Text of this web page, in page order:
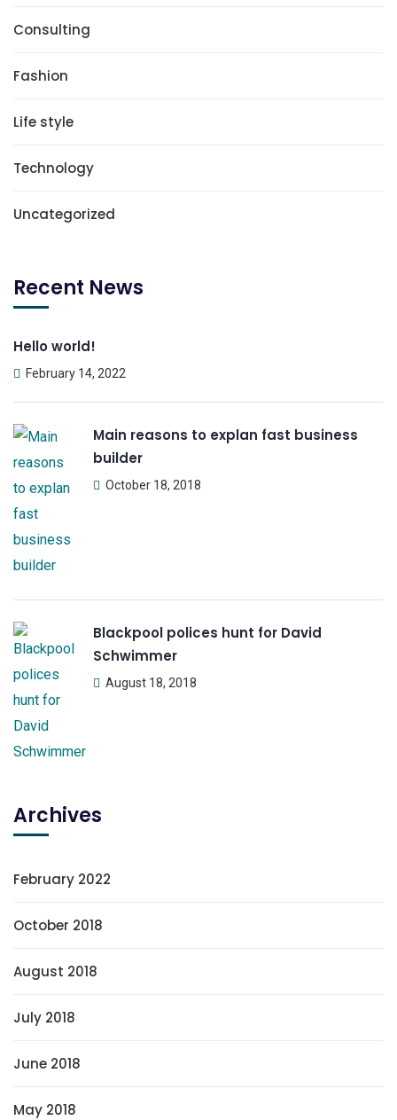
Consulting
Fashion
Life style
Technology
Uncategorized
Recent News
Hello world!
February 14, 2022
Main reasons to explan fast business
builder
October 18, 2018
Blackpool polices hunt for David
Schwimmer
August 18, 2018
Archives
February 2022
October 2018
August 2018
July 2018
June 2018
May 2018